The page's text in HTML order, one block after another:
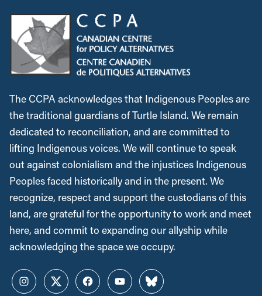
The CCPA acknowledges that Indigenous Peoples are
the traditional guardians of Turtle Island. We remain
dedicated to reconciliation, and are committed to
lifting Indigenous voices. We will continue to speak
out against colonialism and the injustices Indigenous
Peoples faced historically and in the present. We
recognize, respect and support the custodians of this
land, are grateful for the opportunity to work and meet
here, and commit to expanding our allyship while
acknowledging the space we occupy.
InstagramTwitterFacebookYouTubeBluesky